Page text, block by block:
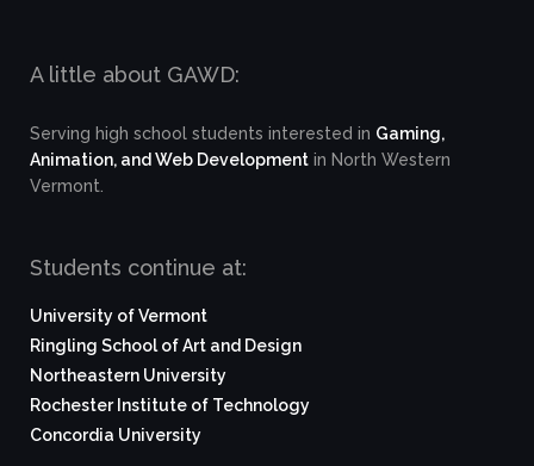
A little about GAWD:
Serving high school students interested in Gaming,
Animation, and Web Development in North Western
Vermont.
Students continue at:
University of Vermont
Ringling School of Art and Design
Northeastern University
Rochester Institute of Technology
Concordia University